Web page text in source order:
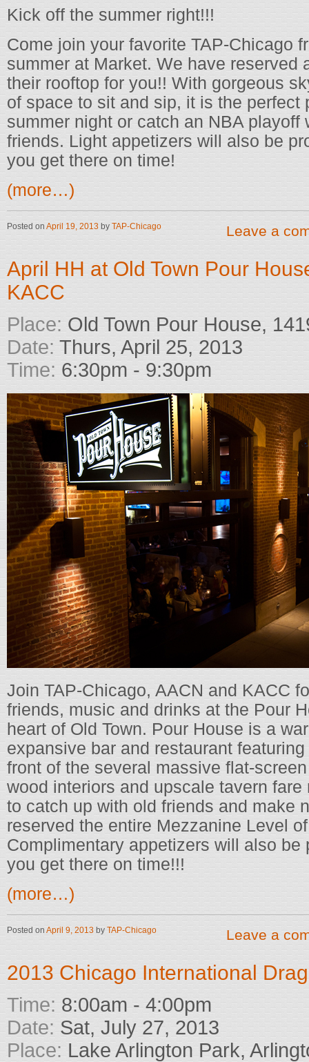
Kick off the summer right!!!
Come join your favorite TAP-Chicago
summer at Market. We have reserved
their rooftop for you!! With gorgeous
of space to sit and sip, it is the perfect
summer night or catch an NBA playoff
friends. Light appetizers will also be
you get there on time!
(more…)
Posted on April 19, 2013 by TAP-Chicago Leave a
April HH at Old Town Pour
KACC
Place: Old Town Pour House,
Date: Thurs, April 25, 2013
Time: 6:30pm - 9:30pm
Join TAP-Chicago, AACN and KACC
friends, music and drinks at the Pour
heart of Old Town. Pour House is a
expansive bar and restaurant
front of the several massive flat-
wood interiors and upscale tavern
to catch up with old friends and make
reserved the entire Mezzanine Level
Complimentary appetizers will also be
you get there on time!!!
(more…)
Posted on April 9, 2013 by TAP-Chicago Leave a
2013 Chicago International
Time: 8:00am - 4:00pm
Date: Sat, July 27, 2013
Place: Lake Arlington Park,